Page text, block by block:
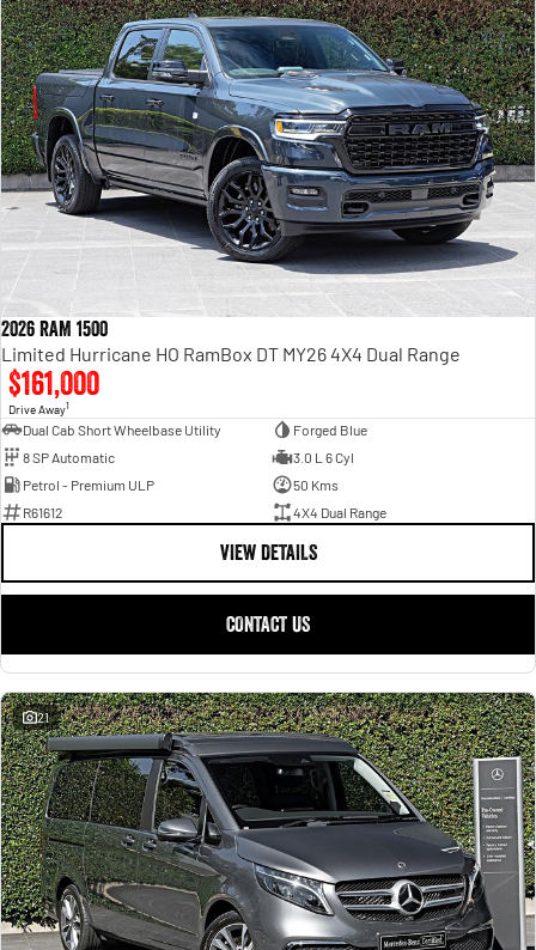
2026 RAM 1500
Limited Hurricane HO RamBox DT MY26 4X4 Dual Range
$161,000
Drive Away1
Dual Cab Short Wheelbase Utility
Forged Blue
8 SP Automatic
3.0 L 6 Cyl
Petrol - Premium ULP
50 Kms
R61612
4X4 Dual Range
VIEW DETAILS
CONTACT US
21